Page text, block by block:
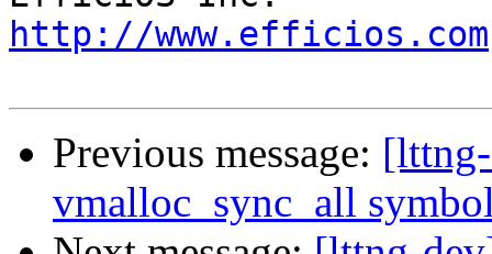
http://www.efficios.com
Previous message:
vmalloc_sync_all